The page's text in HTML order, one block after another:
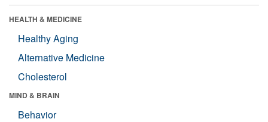
HEALTH & MEDICINE
Healthy Aging
Alternative Medicine
Cholesterol
MIND & BRAIN
Behavior